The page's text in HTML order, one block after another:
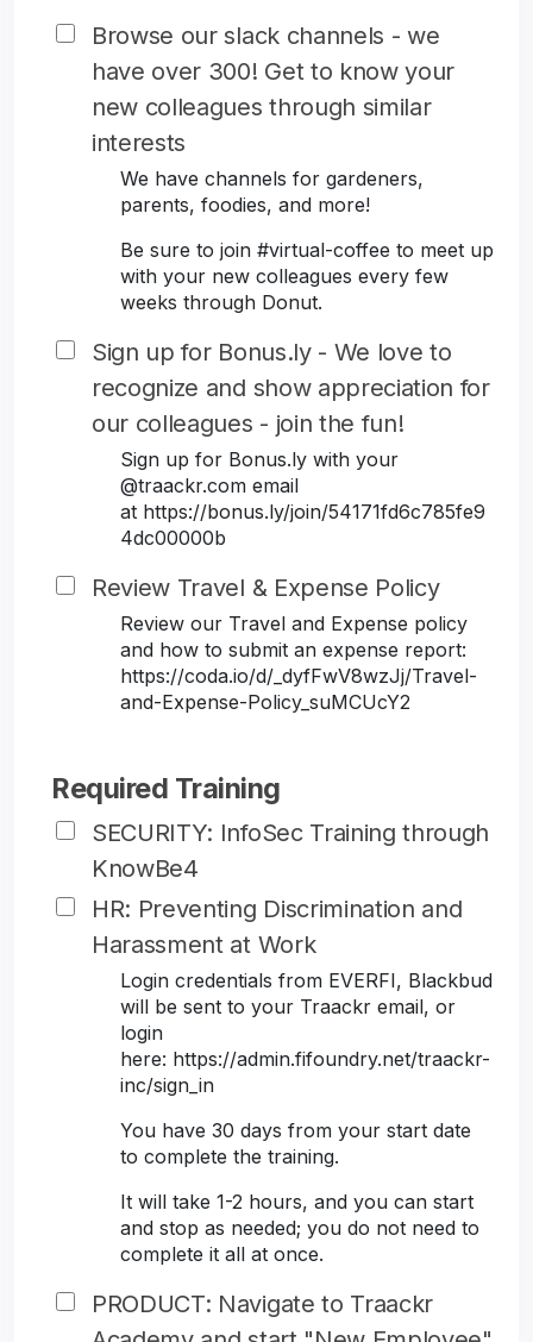
Browse our slack channels - we
have over 300! Get to know your
new colleagues through similar
interests
We have channels for gardeners,
parents, foodies, and more!
Be sure to join #virtual-coffee to meet up
with your new colleagues every few
weeks through Donut.
Sign up for Bonus.ly - We love to
recognize and show appreciation for
our colleagues - join the fun!
Sign up for Bonus.ly with your
@traackr.com email
at https://bonus.ly/join/54171fd6c785fe9
4dc00000b
Review Travel & Expense Policy
Review our Travel and Expense policy
and how to submit an expense report:
https://coda.io/d/_dyfFwV8wzJj/Travel-
and-Expense-Policy_suMCUcY2
Required Training
SECURITY: InfoSec Training through
KnowBe4
HR: Preventing Discrimination and
Harassment at Work
Login credentials from EVERFI, Blackbud
will be sent to your Traackr email, or
login
here: https://admin.fifoundry.net/traackr-
inc/sign_in
You have 30 days from your start date
to complete the training.
It will take 1-2 hours, and you can start
and stop as needed; you do not need to
complete it all at once.
PRODUCT: Navigate to Traackr